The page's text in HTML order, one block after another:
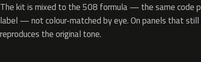
The kit is mixed to the 508 formula — the same code
label — not colour-matched by eye. On panels that
reproduces the original tone.